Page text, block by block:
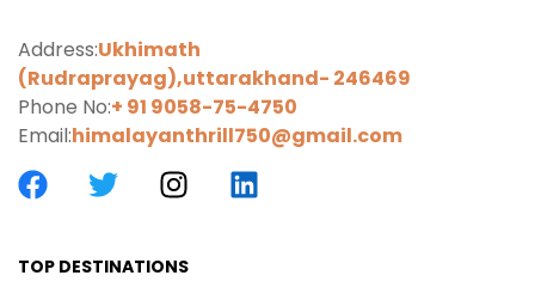
Address:Ukhimath
(Rudraprayag),uttarakhand- 246469
Phone No:+ 91 9058-75-4750
Email:himalayanthrill750@gmail.com
TOP DESTINATIONS